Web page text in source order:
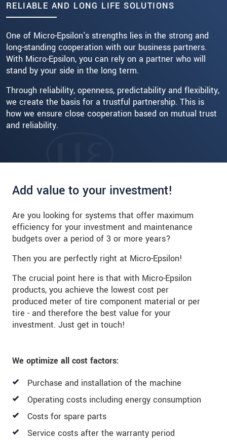
Read more
RELIABLE AND LONG LIFE SOLUTIONS
One of Micro-Epsilon's strengths lies in the strong and
long-standing cooperation with our business partners.
With Micro-Epsilon, you can rely on a partner who will
stand by your side in the long term.
Through reliability, openness, predictability and flexibility,
we create the basis for a trustful partnership. This is
how we ensure close cooperation based on mutual trust
and reliability.
Add value to your investment!
Are you looking for systems that offer maximum
efficiency for your investment and maintenance
budgets over a period of 3 or more years?
Then you are perfectly right at Micro-Epsilon!
The crucial point here is that with Micro-Epsilon
products, you achieve the lowest cost per
produced meter of tire component material or per
tire - and therefore the best value for your
investment. Just get in touch!
We optimize all cost factors:
Purchase and installation of the machine
Operating costs including energy consumption
Costs for spare parts
Service costs after the warranty period